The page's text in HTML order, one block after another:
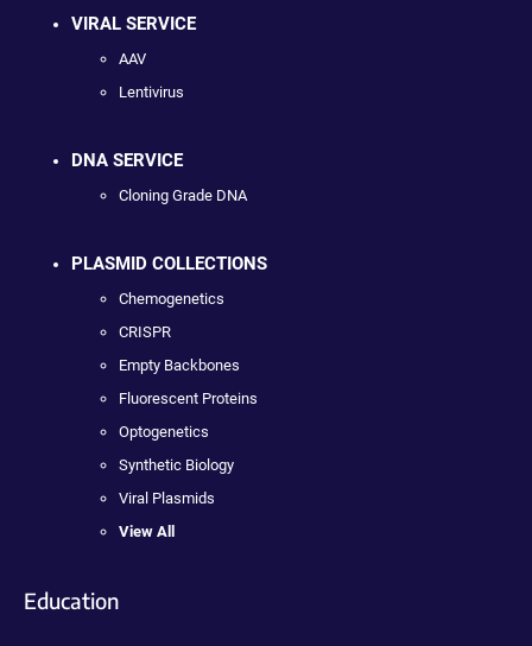
VIRAL SERVICE
AAV
Lentivirus
DNA SERVICE
Cloning Grade DNA
PLASMID COLLECTIONS
Chemogenetics
CRISPR
Empty Backbones
Fluorescent Proteins
Optogenetics
Synthetic Biology
Viral Plasmids
View All
Education